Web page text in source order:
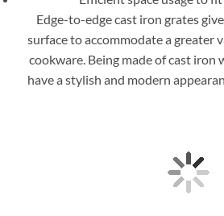
Edge-to-edge cast iron grates
surface to accommodate a greater
cookware. Being made of cast
have a stylish and modern